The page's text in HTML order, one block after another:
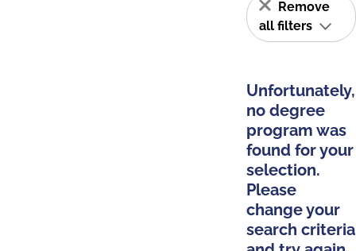
Remove
all filters
Unfortunately,
no degree
program was
found for your
selection.
Please
change your
search criteria